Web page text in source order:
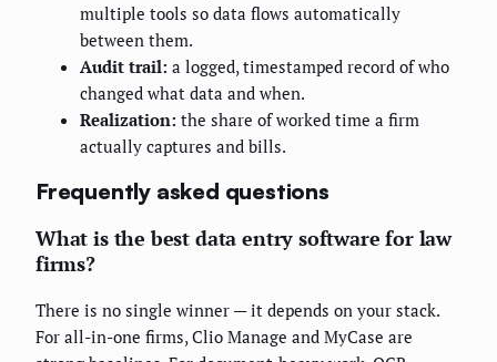
multiple tools so data flows automatically
between them.
Audit trail: a logged, timestamped record of who
changed what data and when.
Realization: the share of worked time a firm
actually captures and bills.
Frequently asked questions
What is the best data entry software for law
firms?
There is no single winner — it depends on your stack.
For all-in-one firms, Clio Manage and MyCase are